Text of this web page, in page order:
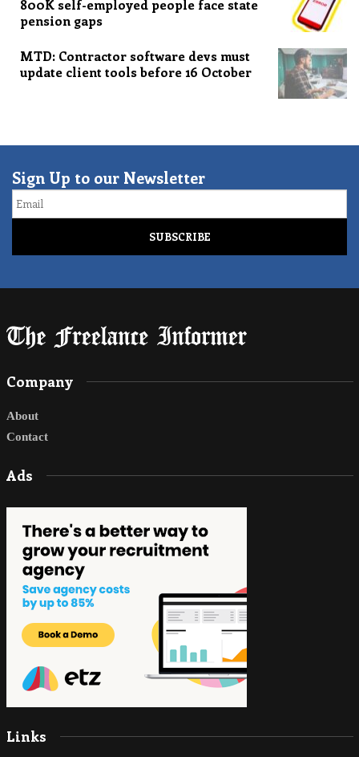
800K self-employed people face state
pension gaps
MTD: Contractor software devs must
update client tools before 16 October
Sign Up to our Newsletter
Email
Company
About
Contact
Ads
Links